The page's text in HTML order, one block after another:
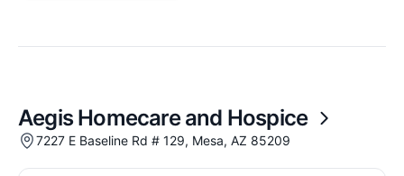
Aegis Homecare and Hospice
7227 E Baseline Rd # 129, Mesa, AZ 85209